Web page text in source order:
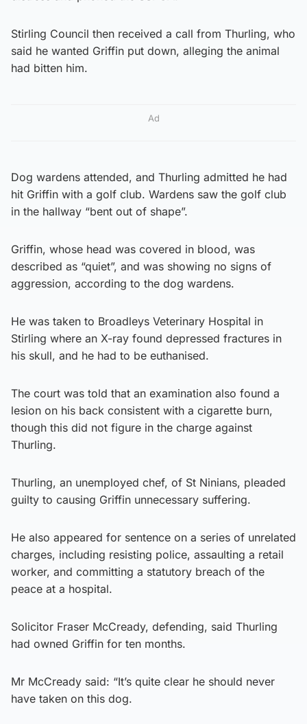
Stirling Council then received a call from Thurling, who
said he wanted Griffin put down, alleging the animal
had bitten him.
Ad
Dog wardens attended, and Thurling admitted he had
hit Griffin with a golf club. Wardens saw the golf club
in the hallway “bent out of shape”.
Griffin, whose head was covered in blood, was
described as “quiet”, and was showing no signs of
aggression, according to the dog wardens.
He was taken to Broadleys Veterinary Hospital in
Stirling where an X-ray found depressed fractures in
his skull, and he had to be euthanised.
The court was told that an examination also found a
lesion on his back consistent with a cigarette burn,
though this did not figure in the charge against
Thurling.
Thurling, an unemployed chef, of St Ninians, pleaded
guilty to causing Griffin unnecessary suffering.
He also appeared for sentence on a series of unrelated
charges, including resisting police, assaulting a retail
worker, and committing a statutory breach of the
peace at a hospital.
Solicitor Fraser McCready, defending, said Thurling
had owned Griffin for ten months.
Mr McCready said: “It’s quite clear he should never
have taken on this dog.